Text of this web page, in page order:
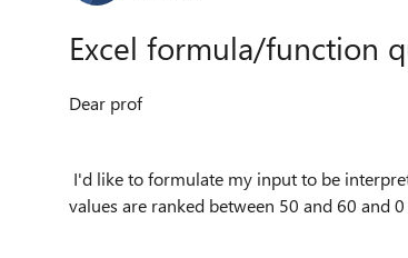
Excel formula/function
Dear prof
I'd like to formulate my input to be
values are ranked between 50 and 60 and